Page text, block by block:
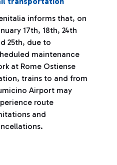
informs that, on
17th, 18th, 24th
25th, due to
maintenance
at Rome Ostiense
trains to and from
Airport may
route
and